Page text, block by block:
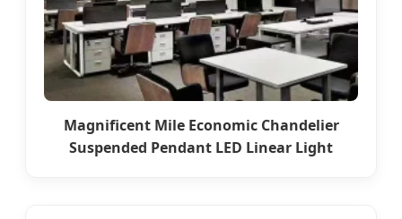
Magnificent Mile Economic Chandelier
Suspended Pendant LED Linear Light